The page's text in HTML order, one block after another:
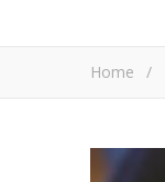
Home /